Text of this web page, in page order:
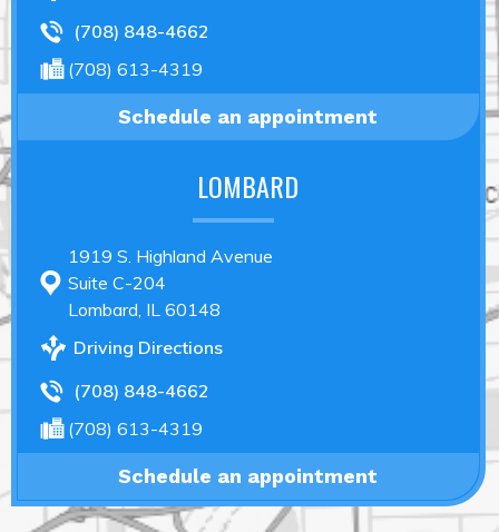
(708) 848-4662
(708) 613-4319
Schedule an appointment
LOMBARD
1919 S. Highland Avenue
Suite C-204
Lombard, IL 60148
Driving Directions
(708) 848-4662
(708) 613-4319
Schedule an appointment